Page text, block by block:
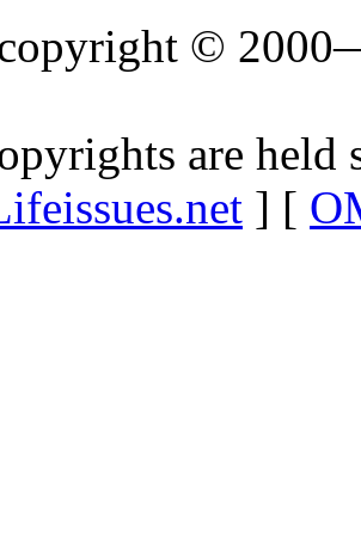
©
are held
] [